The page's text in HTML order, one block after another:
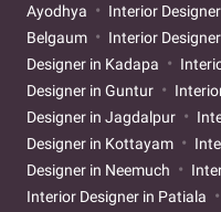
Ayodhya
Interior
Belgaum
Interior
Designer in Kadapa
Designer in Guntur
Designer in Jagdalpur
Designer in Kottayam
Designer in Neemuch
Interior Designer in Patiala